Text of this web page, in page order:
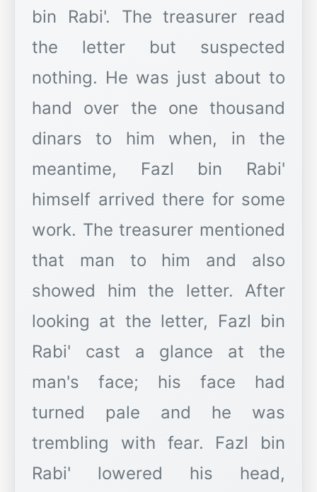
bin Rabi'. The treasurer read
the letter but suspected
nothing. He was just about to
hand over the one thousand
dinars to him when, in the
meantime, Fazl bin Rabi'
himself arrived there for some
work. The treasurer mentioned
that man to him and also
showed him the letter. After
looking at the letter, Fazl bin
Rabi' cast a glance at the
man's face; his face had
turned pale and he was
trembling with fear. Fazl bin
Rabi' lowered his head,